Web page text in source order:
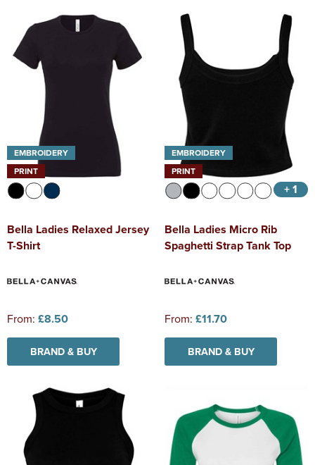
EMBROIDERY
PRINT
Bella Ladies Relaxed Jersey
T-Shirt
From: £8.50
BRAND & BUY
EMBROIDERY
PRINT
+ 1
Bella Ladies Micro Rib
Spaghetti Strap Tank Top
From: £11.70
BRAND & BUY